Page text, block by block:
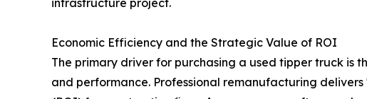
infrastructure project.
Economic Efficiency and the Strategic Value of ROI
The primary driver for purchasing a used tipper truck is
and performance. Professional remanufacturing